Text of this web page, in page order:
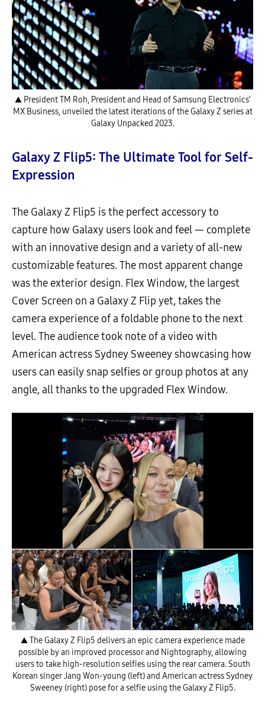
▲ President TM Roh, President and Head of Samsung Electronics’
MX Business, unveiled the latest iterations of the Galaxy Z series at
Galaxy Unpacked 2023.
Galaxy Z Flip5: The Ultimate Tool for Self-
Expression
The Galaxy Z Flip5 is the perfect accessory to
capture how Galaxy users look and feel — complete
with an innovative design and a variety of all-new
customizable features. The most apparent change
was the exterior design. Flex Window, the largest
Cover Screen on a Galaxy Z Flip yet, takes the
camera experience of a foldable phone to the next
level. The audience took note of a video with
American actress Sydney Sweeney showcasing how
users can easily snap selfies or group photos at any
angle, all thanks to the upgraded Flex Window.
▲ The Galaxy Z Flip5 delivers an epic camera experience made
possible by an improved processor and Nightography, allowing
users to take high-resolution selfies using the rear camera. South
Korean singer Jang Won-young (left) and American actress Sydney
Sweeney (right) pose for a selfie using the Galaxy Z Flip5.